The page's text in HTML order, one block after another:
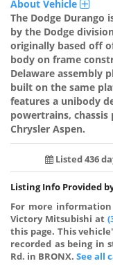
About Vehicle
The Dodge Durango
by the Dodge
originally based off
body on frame
Delaware assembly
built on the same
features a unibody
powertrains,
Chrysler Aspen.
Listed 436
Listing Info Provided
For more information
Victory Mitsubishi at
this page. This
recorded as being in
Rd. in BRONX. See all